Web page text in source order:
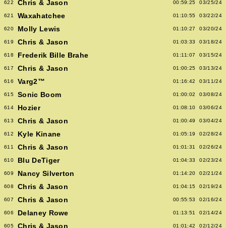
622 Chris & Jason 00:59:25 03/25/24
621 Waxahatchee 01:10:55 03/22/24
620 Molly Lewis 01:10:27 03/20/24
619 Chris & Jason 01:03:33 03/18/24
618 Frederik Bille Brahe 01:11:07 03/15/24
617 Chris & Jason 01:00:25 03/13/24
616 Varg2™ 01:16:42 03/11/24
615 Sonic Boom 01:00:02 03/08/24
614 Hozier 01:08:10 03/06/24
613 Chris & Jason 01:00:49 03/04/24
612 Kyle Kinane 01:05:19 02/28/24
611 Chris & Jason 01:01:31 02/26/24
610 Blu DeTiger 01:04:33 02/23/24
609 Nancy Silverton 01:14:20 02/21/24
608 Chris & Jason 01:04:15 02/19/24
607 Chris & Jason 00:55:53 02/16/24
606 Delaney Rowe 01:13:51 02/14/24
605 Chris & Jason 01:01:42 02/12/24